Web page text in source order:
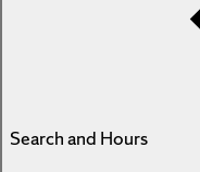
Search and Hours